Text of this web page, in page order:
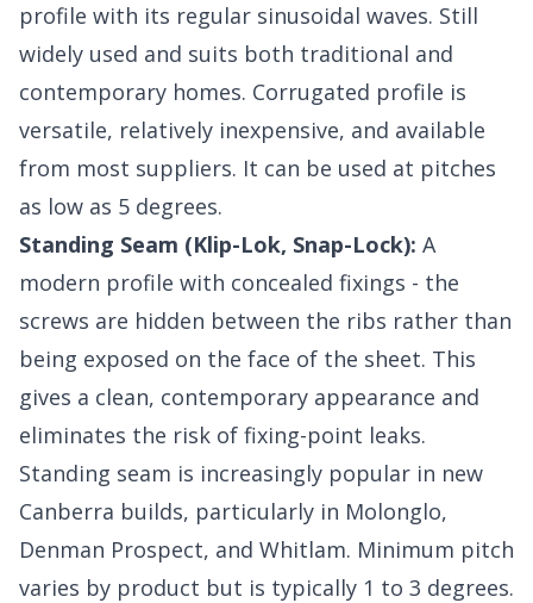
profile with its regular sinusoidal waves. Still
widely used and suits both traditional and
contemporary homes. Corrugated profile is
versatile, relatively inexpensive, and available
from most suppliers. It can be used at pitches
as low as 5 degrees.
Standing Seam (Klip-Lok, Snap-Lock): A
modern profile with concealed fixings - the
screws are hidden between the ribs rather than
being exposed on the face of the sheet. This
gives a clean, contemporary appearance and
eliminates the risk of fixing-point leaks.
Standing seam is increasingly popular in new
Canberra builds, particularly in Molonglo,
Denman Prospect, and Whitlam. Minimum pitch
varies by product but is typically 1 to 3 degrees.